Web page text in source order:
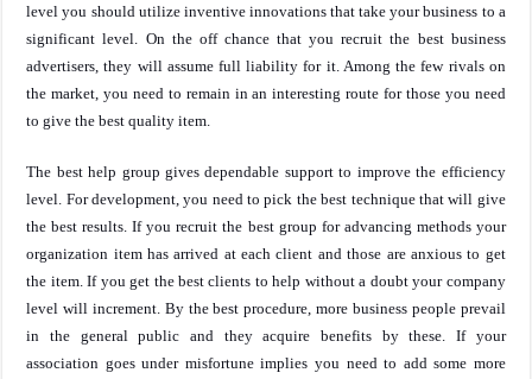
level you should utilize inventive innovations that take your business to a
significant level. On the off chance that you recruit the best business
advertisers, they will assume full liability for it. Among the few rivals on
the market, you need to remain in an interesting route for those you need
to give the best quality item.
The best help group gives dependable support to improve the efficiency
level. For development, you need to pick the best technique that will give
the best results. If you recruit the best group for advancing methods your
organization item has arrived at each client and those are anxious to get
the item. If you get the best clients to help without a doubt your company
level will increment. By the best procedure, more business people prevail
in the general public and they acquire benefits by these. If your
association goes under misfortune implies you need to add some more